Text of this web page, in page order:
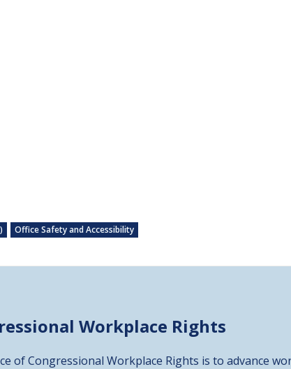
Office Safety and Accessibility
Workplace Rights
of Congressional Workplace Rights is to advance